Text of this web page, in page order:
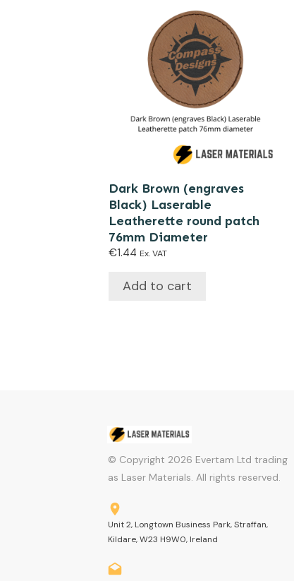
Dark Brown (engraves
Black) Laserable
Leatherette round patch
76mm Diameter
€1.44 Ex. VAT
Add to cart
© Copyright 2026 Evertam Ltd trading
as Laser Materials. All rights reserved.
Unit 2, Longtown Business Park, Straffan,
Kildare, W23 H9W0, Ireland